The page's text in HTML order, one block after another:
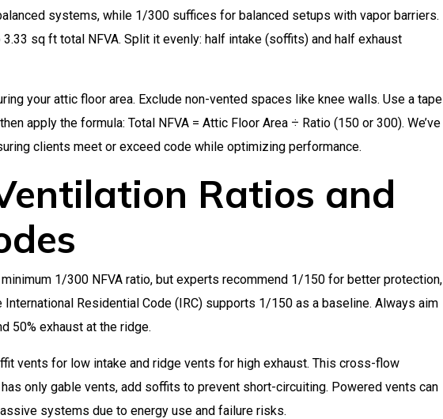
systems, while 1/300 suffices for balanced setups with vapor barriers.
3.33 sq ft total NFVA. Split it evenly: half intake (soffits) and half exhaust
your attic floor area. Exclude non-vented spaces like knee walls. Use a tape
apply the formula: Total NFVA = Attic Floor Area ÷ Ratio (150 or 300). We’ve
clients meet or exceed code while optimizing performance.
Ratios and
1/300 NFVA ratio, but experts recommend 1/150 for better protection,
Residential Code (IRC) supports 1/150 as a baseline. Always aim
50% exhaust at the ridge.
vents for low intake and ridge vents for high exhaust. This cross-flow
only gable vents, add soffits to prevent short-circuiting. Powered vents can
systems due to energy use and failure risks.